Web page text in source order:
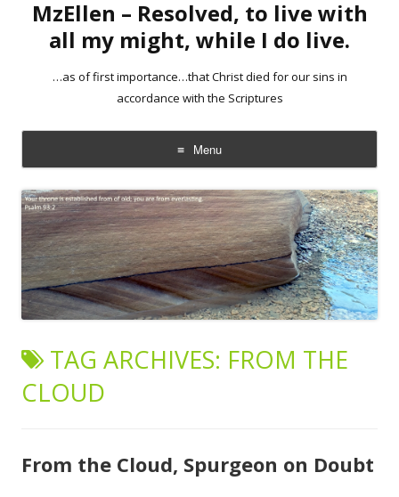
MzEllen – Resolved, to live with
all my might, while I do live.
…as of first importance…that Christ died for our sins in
accordance with the Scriptures
Menu
Skip
to
content
TAG ARCHIVES: FROM THE
CLOUD
From the Cloud, Spurgeon on Doubt